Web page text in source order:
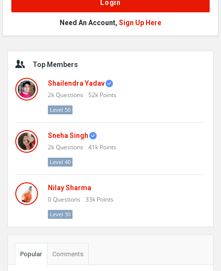
Need An Account, Sign Up Here
Sidebar
Top Members
Shailendra Yadav
2kQuestions 52k Points
Level 50
Sneha Singh
2kQuestions 41k Points
Level 40
Nilay Sharma
0Questions 33k Points
Level 30
Popular Comments